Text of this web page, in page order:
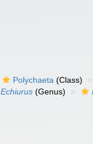
Polychaeta (Class)
Echiurus (Genus)